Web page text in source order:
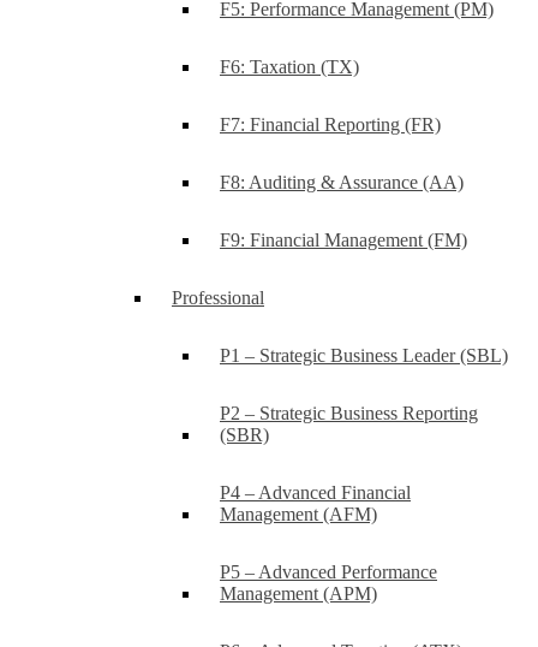
F5: Performance Management (PM)
F6: Taxation (TX)
F7: Financial Reporting (FR)
F8: Auditing & Assurance (AA)
F9: Financial Management (FM)
Professional
P1 – Strategic Business Leader (SBL)
P2 – Strategic Business Reporting
(SBR)
P4 – Advanced Financial
Management (AFM)
P5 – Advanced Performance
Management (APM)